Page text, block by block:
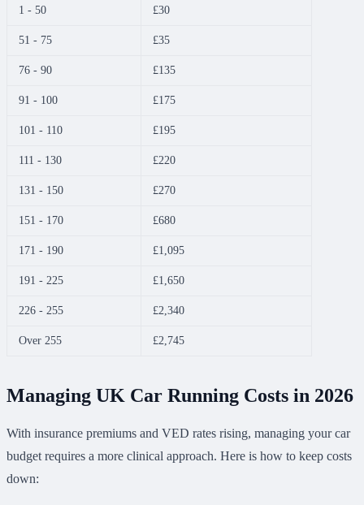
1 - 50 £30
51 - 75 £35
76 - 90 £135
91 - 100 £175
101 - 110 £195
111 - 130 £220
131 - 150 £270
151 - 170 £680
171 - 190 £1,095
191 - 225 £1,650
226 - 255 £2,340
Over 255 £2,745
Managing UK Car Running Costs in 2026
With insurance premiums and VED rates rising, managing your car
budget requires a more clinical approach. Here is how to keep costs
down: